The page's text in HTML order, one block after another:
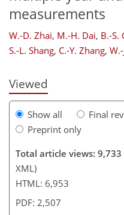
measurements
W.-D. Zhai, M.-H. Dai, B.-S.
S.-L. Shang, C.-Y. Zhang,
Viewed
Show all
Final
Preprint only
Total article views: 9,733
XML)
HTML: 6,953
PDF: 2,507